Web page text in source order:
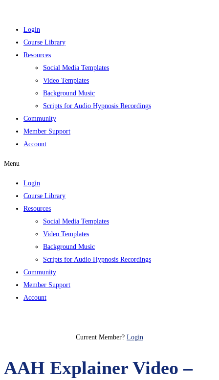
Login
Course Library
Resources
Social Media Templates
Video Templates
Background Music
Scripts for Audio Hypnosis Recordings
Community
Member Support
Account
Menu
Login
Course Library
Resources
Social Media Templates
Video Templates
Background Music
Scripts for Audio Hypnosis Recordings
Community
Member Support
Account
Current Member? Login
AAH Explainer Video –